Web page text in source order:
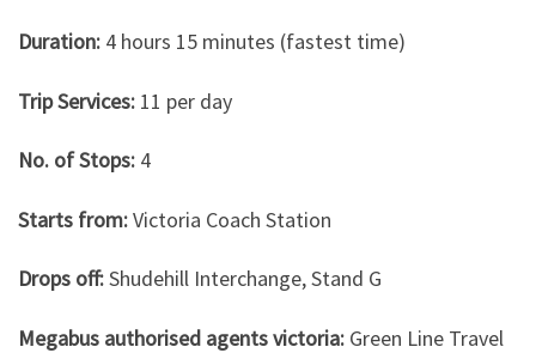
Duration: 4 hours 15 minutes (fastest time)
Trip Services: 11 per day
No. of Stops: 4
Starts from:Victoria Coach Station
Drops off:Shudehill Interchange, Stand G
Megabus authorised agents victoria: Green Line Travel